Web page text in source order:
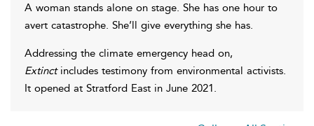
A woman stands alone on stage. She has one hour to
avert catastrophe. She’ll give everything she has.
Addressing the climate emergency head on,
Extinctincludes testimony from environmental activists.
It opened at Stratford East in June 2021.